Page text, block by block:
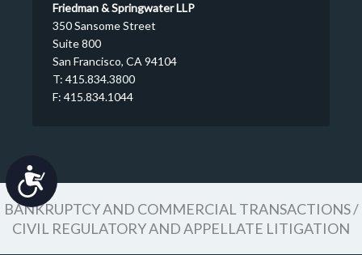
Friedman & Springwater LLP
350 Sansome Street
Suite 800
San Francisco, CA 94104
T: 415.834.3800
F: 415.834.1044
BANKRUPTCY AND COMMERCIAL TRANSACTIONS /
CIVIL REGULATORY AND APPELLATE LITIGATION